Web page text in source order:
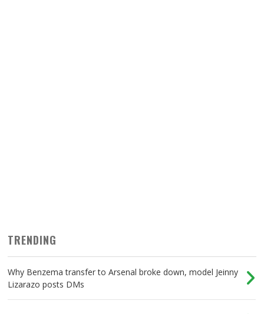
TRENDING
Why Benzema transfer to Arsenal broke down, model Jeinny
Lizarazo posts DMs